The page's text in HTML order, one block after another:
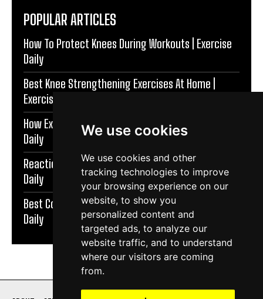
We use cookies
We use cookies and other
tracking technologies to improve
your browsing experience on our
website, to show you
personalized content and
targeted ads, to analyze our
website traffic, and to understand
where our visitors are coming
from.
POPULAR ARTICLES
How To Protect Knees During Workouts | Exercise
Daily
Best Knee Strengthening Exercises At Home |
Exercise Daily
How Exercise Improves Brain Function | Exercise
Daily
Reaction Speed Exercises For Beginners | Exercise
Daily
Best Coordination Exercises For Adults | Exercise
Daily